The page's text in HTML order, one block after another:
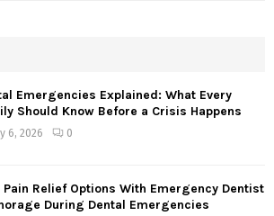
Emergencies Explained: What Every
Should Know Before a Crisis Happens
6, 2026 0
Pain Relief Options With Emergency Dentist
During Dental Emergencies